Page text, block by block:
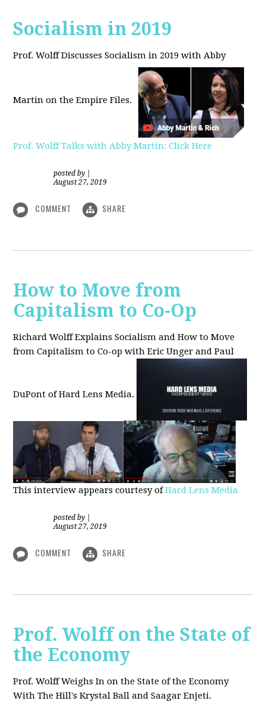
Socialism in 2019
Prof. Wolff Discusses Socialism in 2019 with Abby
Martin on the Empire Files.
Prof. Wolff Talks with Abby Martin: Click Here
posted by
August 27, 2019
COMMENT SHARE
How to Move from
Capitalism to Co-Op
Richard Wolff Explains Socialism and How to Move
from Capitalism to Co-op with Eric Unger and Paul
DuPont of Hard Lens Media.
This interview appears courtesy ofHard Lens Media
posted by
August 27, 2019
COMMENT SHARE
Prof. Wolff on the State of
the Economy
Prof. Wolff Weighs In on the State of the Economy
With The Hill's Krystal Ball and Saagar Enjeti.